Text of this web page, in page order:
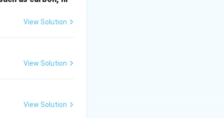
These can
cement
released into
it passes
View Solution
View Solution
View Solution